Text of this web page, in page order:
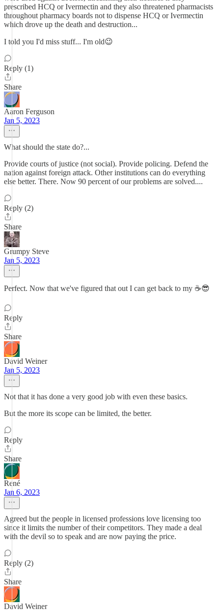
prescribed HCQ or Ivermectin and they also threatened pharmacists
throughout pharmacy boards not to dispense HCQ or Ivermectin
which drove up the death and destruction...
I told you I'd miss stuff... I'm old😉
Reply (1)
Share
Aaron Ferguson
Jan 5, 2023
What should the state do?...
Provide courts of justice (not social). Provide policing. Defend the
nation against foreign attack. Other institutions can do everything
else better. There. Now 90 percent of our problems are solved....
Reply (2)
Share
Grumpy Steve
Jan 5, 2023
Perfect. Now that we've figured that out I can get back to my ☕😎
Reply
Share
David Weiner
Jan 5, 2023
Not that it has done a very good job with even these basics.
But the more its scope can be limited, the better.
Reply
Share
René
Jan 6, 2023
Agreed but the people in licensed professions love licensing too
since it limits the number of their competitors. They made a deal
with the devil so to speak and are now paying the price.
Reply (2)
Share
David Weiner